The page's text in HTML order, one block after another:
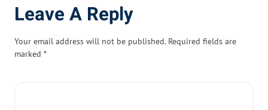
Leave A Reply
Your email address will not be published. Required fields are
marked *